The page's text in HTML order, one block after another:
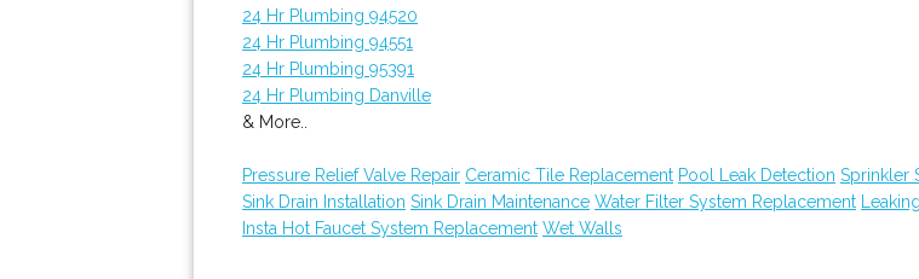
24 Hr Plumbing 94520
24 Hr Plumbing 94551
24 Hr Plumbing 95391
24 Hr Plumbing Danville
& More..
Pressure Relief Valve Repair Ceramic Tile Replacement Pool Leak Detection Sprinkler
Sink Drain Installation Sink Drain Maintenance Water Filter System Replacement
Insta Hot Faucet System Replacement Wet Walls